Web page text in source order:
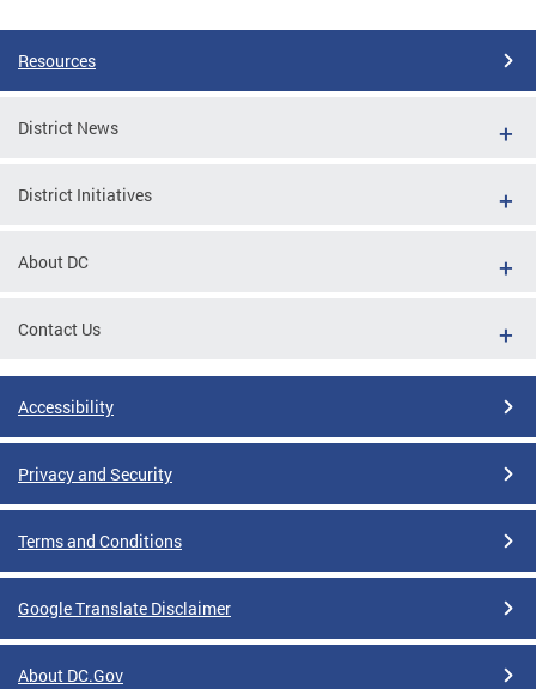
Resources
District News
District Initiatives
About DC
Contact Us
Accessibility
Privacy and Security
Terms and Conditions
Google Translate Disclaimer
About DC.Gov